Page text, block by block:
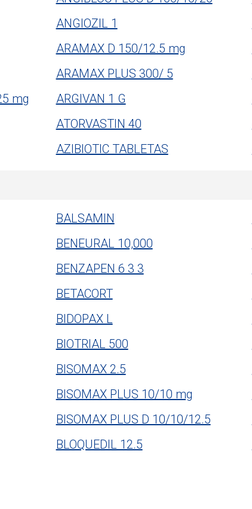
ANGIOZIL 1
ARAMAX D 150/12.5 mg
ARAMAX PLUS 300/ 5
mg ARGIVAN 1 G
ATORVASTIN 40
AZIBIOTIC TABLETAS
BALSAMIN
BENEURAL 10,000
BENZAPEN 6 3 3
BETACORT
BIDOPAX L
BIOTRIAL 500
BISOMAX 2.5
BISOMAX PLUS 10/10 mg
BISOMAX PLUS D 10/10/12.5
BLOQUEDIL 12.5